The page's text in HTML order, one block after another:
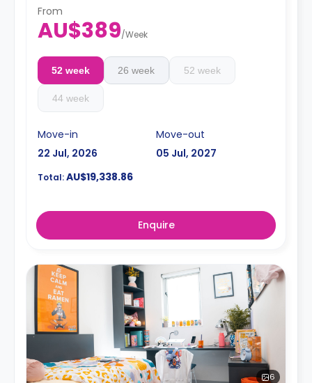
From
AU$389/Week
52 week 26 week 52 week
44 week
Move-in
22 Jul, 2026
Move-out
05 Jul, 2027
Total:AU$19,338.86
Enquire
6